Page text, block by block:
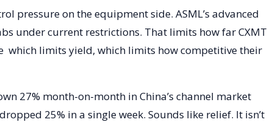
pressure on the equipment side. ASML’s advanced
under current restrictions. That limits how far CXMT
which limits yield, which limits how competitive their
27% month-on-month in China’s channel market
25% in a single week. Sounds like relief. It isn’t